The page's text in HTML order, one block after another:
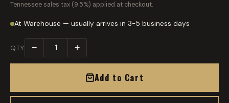
Tennessee sales tax (9.5%) applied at checkout.
At Warehouse — usually arrives in 3-5 business days
QTY − +
Add to Cart